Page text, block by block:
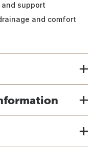
support
and comfort